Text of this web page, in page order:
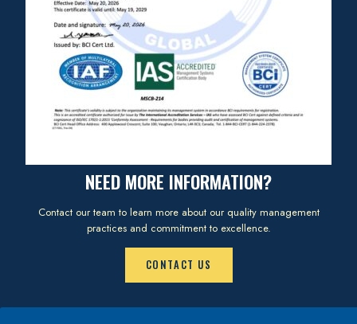
NEED MORE INFORMATION?
Contact our team to learn more about our quality management
practices and commitment to excellence.
CONTACT US